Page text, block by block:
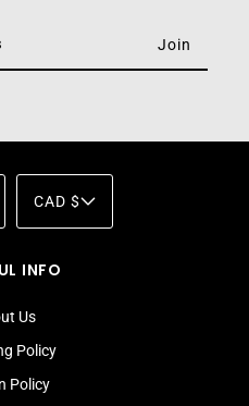
CAD $
INFO
Us
Policy
Policy